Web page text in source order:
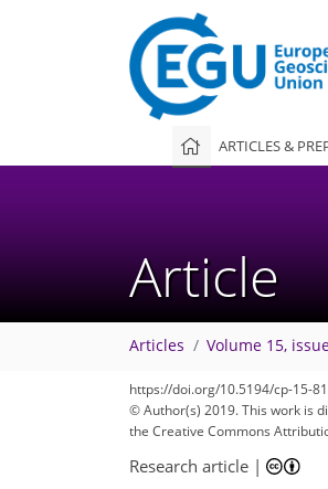
ARTICLES &
Article
Articles Volume 15,
https://doi.org/10.5194/cp-15-
© Author(s) 2019. This work is
the Creative Commons
Research article |